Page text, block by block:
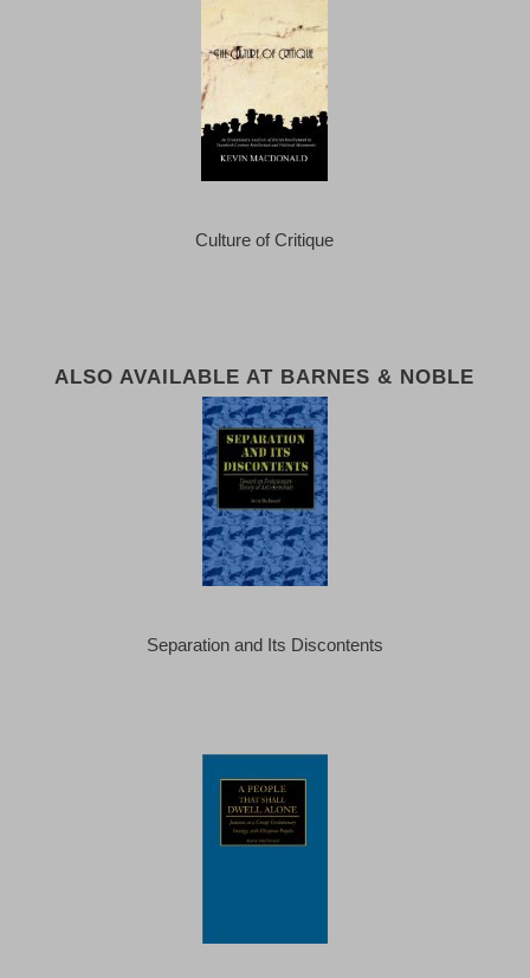
Culture of Critique
ALSO AVAILABLE AT BARNES & NOBLE
Separation and Its Discontents